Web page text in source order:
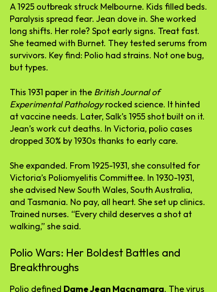
A 1925 outbreak struck Melbourne. Kids filled beds.
Paralysis spread fear. Jean dove in. She worked
long shifts. Her role? Spot early signs. Treat fast.
She teamed with Burnet. They tested serums from
survivors. Key find: Polio had strains. Not one bug,
but types.
This 1931 paper in the British Journal of
Experimental Pathologyrocked science. It hinted
at vaccine needs. Later, Salk’s 1955 shot built on it.
Jean’s work cut deaths. In Victoria, polio cases
dropped 30% by 1930s thanks to early care.
She expanded. From 1925-1931, she consulted for
Victoria’s Poliomyelitis Committee. In 1930-1931,
she advised New South Wales, South Australia,
and Tasmania. No pay, all heart. She set up clinics.
Trained nurses. “Every child deserves a shot at
walking,” she said.
Polio Wars: Her Boldest Battles and
Breakthroughs
Polio defined Dame Jean Macnamara. The virus